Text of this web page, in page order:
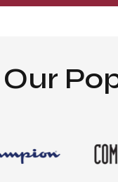
Our